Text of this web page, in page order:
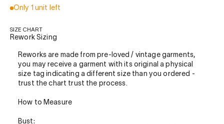
Only 1 unit left
SIZE CHART
Rework Sizing
Reworks are made from pre-loved / vintage garments,
you may receive a garment with its original a physical
size tag indicating a different size than you ordered -
trust the chart trust the process.
How to Measure
Bust: